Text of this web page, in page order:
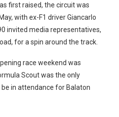
first raised, the circuit was
with ex-F1 driver Giancarlo
invited media representatives,
for a spin around the track.
race weekend was
Scout was the only
in attendance for Balaton